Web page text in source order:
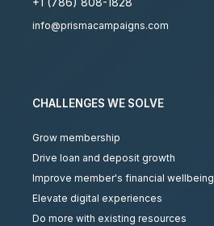
info@prismacampaigns.com
CHALLENGES WE SOLVE
Grow membership
Drive loan and deposit growth
Improve member's financial wellbeing
Elevate digital experiences
Do more with existing resources